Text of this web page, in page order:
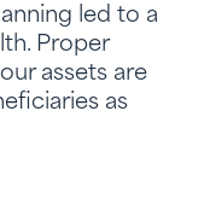
led to a
Proper
assets are
as